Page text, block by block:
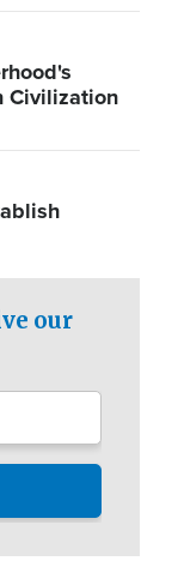
Civilization
our